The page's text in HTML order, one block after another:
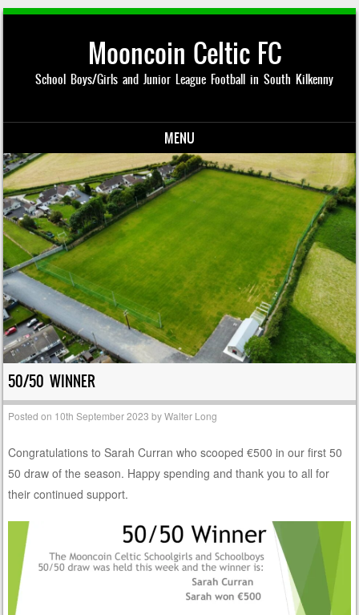
Mooncoin Celtic FC
School Boys/Girls and Junior League Football in South Kilkenny
MENU
Skip to content
50/50 WINNER
Posted on 10th September 2023 byWalter Long
Congratulations to Sarah Curran who scooped €500 in our first 50
50 draw of the season. Happy spending and thank you to all for
their continued support.